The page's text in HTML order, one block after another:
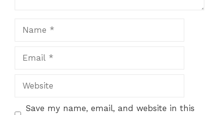
Website
Save my name, email, and website in this